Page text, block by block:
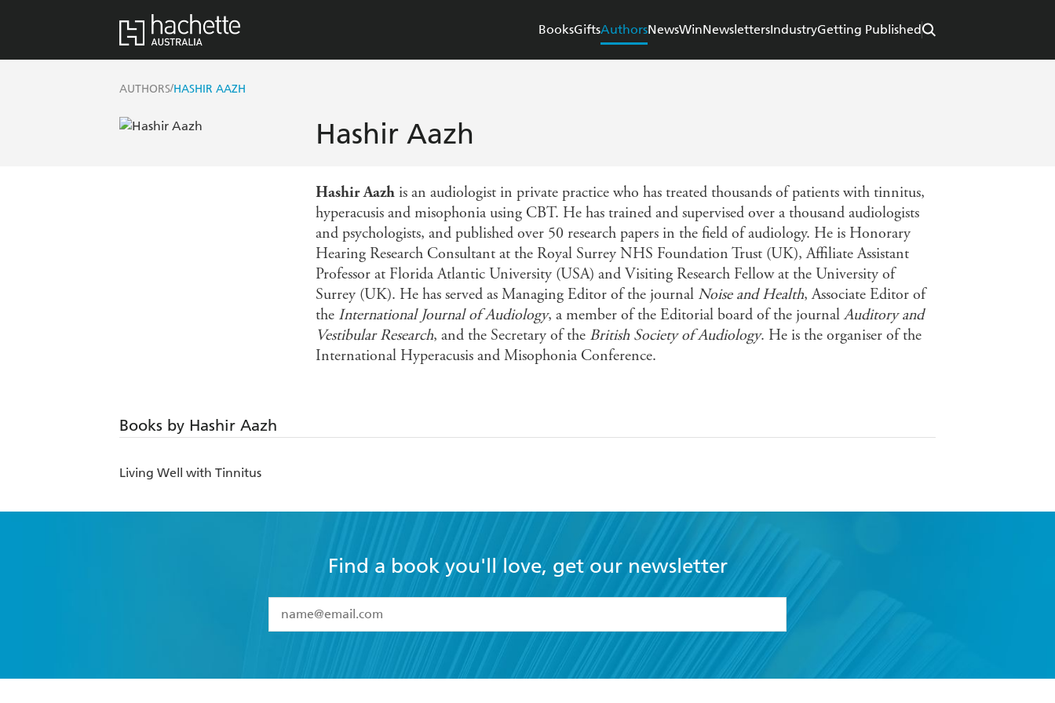
BooksGiftsAuthorsNewsWinNewslettersIndustryGetting Published
AUTHORS/HASHIR AAZH
Hashir Aazh
Hashir Aazh is an audiologist in private practice who has treated thousands of patients with tinnitus,
hyperacusis and misophonia using CBT. He has trained and supervised over a thousand audiologists
and psychologists, and published over 50 research papers in the field of audiology. He is Honorary
Hearing Research Consultant at the Royal Surrey NHS Foundation Trust (UK), Affiliate Assistant
Professor at Florida Atlantic University (USA) and Visiting Research Fellow at the University of
Surrey (UK). He has served as Managing Editor of the journal Noise and Health, Associate Editor of
the International Journal of Audiology, a member of the Editorial board of the journalAuditory and
Vestibular Research, and the Secretary of the British Society of Audiology. He is the organiser of the
International Hyperacusis and Misophonia Conference.
Books by Hashir Aazh
Living Well with Tinnitus
Find a book you'll love, get our newsletter
I have read and accept the
Terms and Conditions